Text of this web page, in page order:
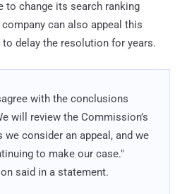
to change its search ranking
can also appeal this
delay the resolution for years.
with the conclusions
will review the Commission’s
consider an appeal, and we
to make our case."
said in a statement.